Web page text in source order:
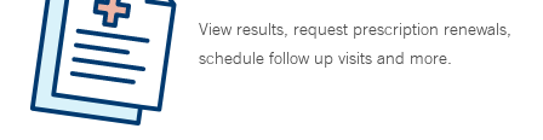
View results, request prescription renewals,
schedule follow up visits and more.